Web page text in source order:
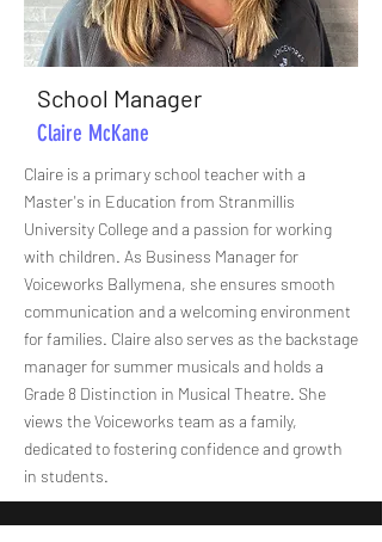
School Manager
Claire McKane
Claire is a primary school teacher with a
Master's in Education from Stranmillis
University College and a passion for working
with children. As Business Manager for
Voiceworks Ballymena, she ensures smooth
communication and a welcoming environment
for families. Claire also serves as the backstage
manager for summer musicals and holds a
Grade 8 Distinction in Musical Theatre. She
views the Voiceworks team as a family,
dedicated to fostering confidence and growth
in students.